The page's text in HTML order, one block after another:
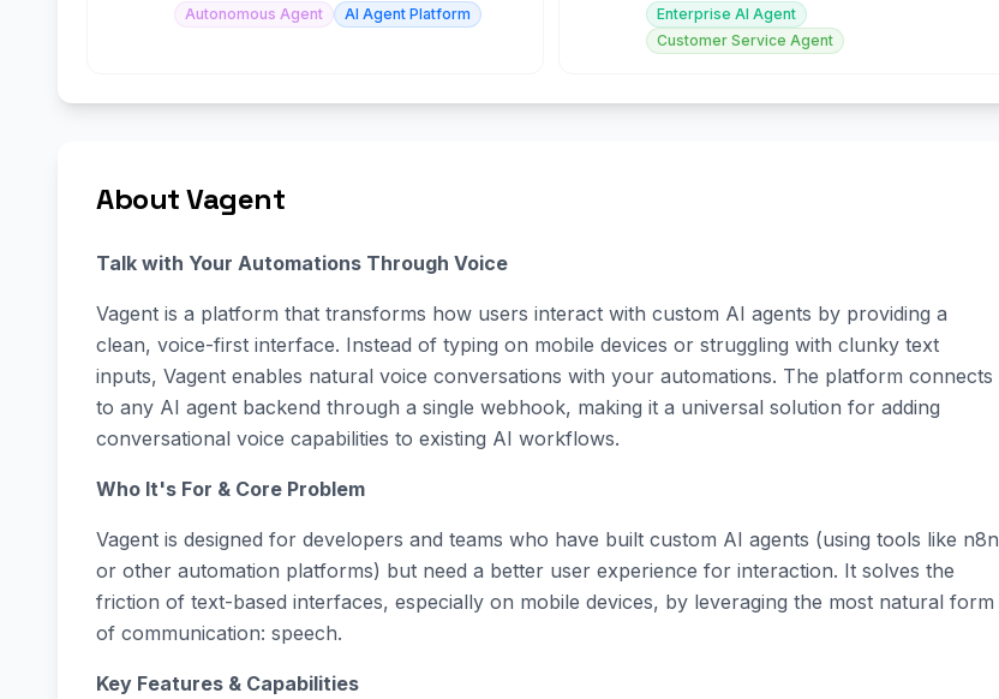
Autonomous Agent AI Agent Platform
Enterprise AI Agent
Customer Service Agent
About Vagent
Talk with Your Automations Through Voice
Vagent is a platform that transforms how users interact with custom AI agents by providing a
clean, voice-first interface. Instead of typing on mobile devices or struggling with clunky text
inputs, Vagent enables natural voice conversations with your automations. The platform connects
to any AI agent backend through a single webhook, making it a universal solution for adding
conversational voice capabilities to existing AI workflows.
Who It's For & Core Problem
Vagent is designed for developers and teams who have built custom AI agents (using tools like n8n
or other automation platforms) but need a better user experience for interaction. It solves the
friction of text-based interfaces, especially on mobile devices, by leveraging the most natural form
of communication: speech.
Key Features & Capabilities